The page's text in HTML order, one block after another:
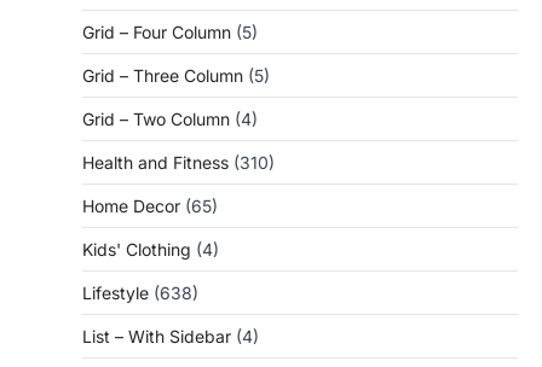
Grid – Four Column (5)
Grid – Three Column (5)
Grid – Two Column (4)
Health and Fitness (310)
Home Decor (65)
Kids' Clothing (4)
Lifestyle (638)
List – With Sidebar (4)